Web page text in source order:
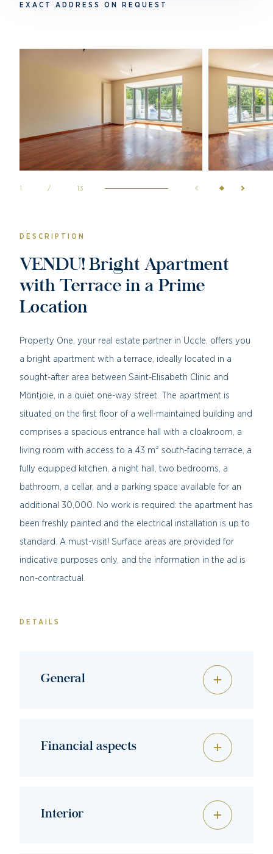
EXACT ADDRESS ON REQUEST
1 / 13
DESCRIPTION
VENDU! Bright Apartment
with Terrace in a Prime
Location
Property One, your real estate partner in Uccle, offers you
a bright apartment with a terrace, ideally located in a
sought-after area between Saint-Elisabeth Clinic and
Montjoie, in a quiet one-way street. The apartment is
situated on the first floor of a well-maintained building and
comprises a spacious entrance hall with a cloakroom, a
living room with access to a 43 m² south-facing terrace, a
fully equipped kitchen, a night hall, two bedrooms, a
bathroom, a cellar, and a parking space available for an
additional 30,000. No work is required: the apartment has
been freshly painted and the electrical installation is up to
standard. A must-visit! Surface areas are provided for
indicative purposes only, and the information in the ad is
non-contractual.
DETAILS
General
Financial aspects
Interior